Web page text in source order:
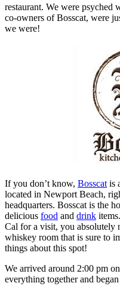
restaurant. We were psyched
co-owners of Bosscat, were
we were!
If you don’t know, Bosscat is
located in Newport Beach,
headquarters. Bosscat is the
delicious food and drink
Cal for a visit, you absolutely
whiskey room that is sure to
things about this spot!
We arrived around 2:00 pm
everything together and